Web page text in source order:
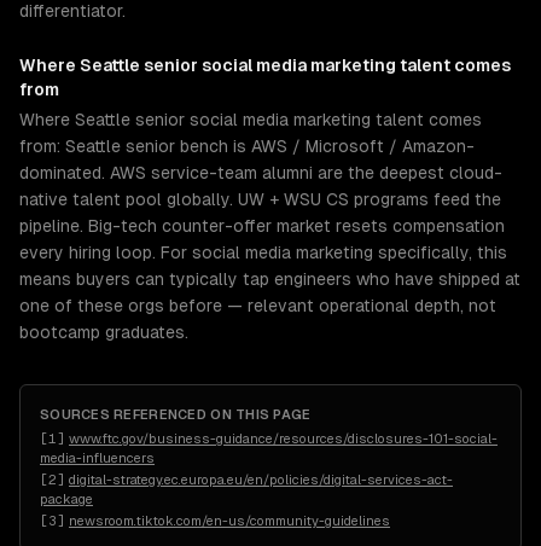
differentiator.
Where Seattle senior social media marketing talent comes
from
Where Seattle senior social media marketing talent comes
from: Seattle senior bench is AWS / Microsoft / Amazon-
dominated. AWS service-team alumni are the deepest cloud-
native talent pool globally. UW + WSU CS programs feed the
pipeline. Big-tech counter-offer market resets compensation
every hiring loop. For social media marketing specifically, this
means buyers can typically tap engineers who have shipped at
one of these orgs before — relevant operational depth, not
bootcamp graduates.
SOURCES REFERENCED ON THIS PAGE
[1 ] www.ftc.gov/business-guidance/resources/disclosures-101-social-
media-influencers
[2] digital-strategy.ec.europa.eu/en/policies/digital-services-act-
package
[3] newsroom.tiktok.com/en-us/community-guidelines